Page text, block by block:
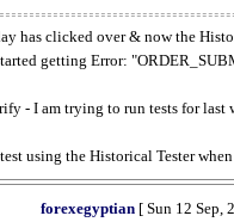
has clicked over & now the
getting Error:
- I am trying to run tests for last
using the Historical Tester
forexegyptian [ Sun 12 Sep,